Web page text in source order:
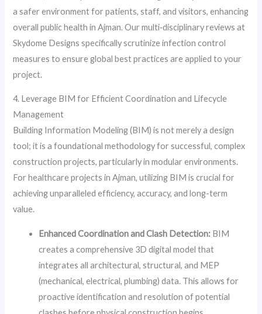
a safer environment for patients, staff, and visitors, enhancing
overall public health in Ajman. Our multi‑disciplinary reviews at
Skydome Designs specifically scrutinize infection control
measures to ensure global best practices are applied to your
project.
4. Leverage BIM for Efficient Coordination and Lifecycle
Management
Building Information Modeling (BIM) is not merely a design
tool; it is a foundational methodology for successful, complex
construction projects, particularly in modular environments.
For healthcare projects in Ajman, utilizing BIM is crucial for
achieving unparalleled efficiency, accuracy, and long-term
value.
Enhanced Coordination and Clash Detection: BIM
creates a comprehensive 3D digital model that
integrates all architectural, structural, and MEP
(mechanical, electrical, plumbing) data. This allows for
proactive identification and resolution of potential